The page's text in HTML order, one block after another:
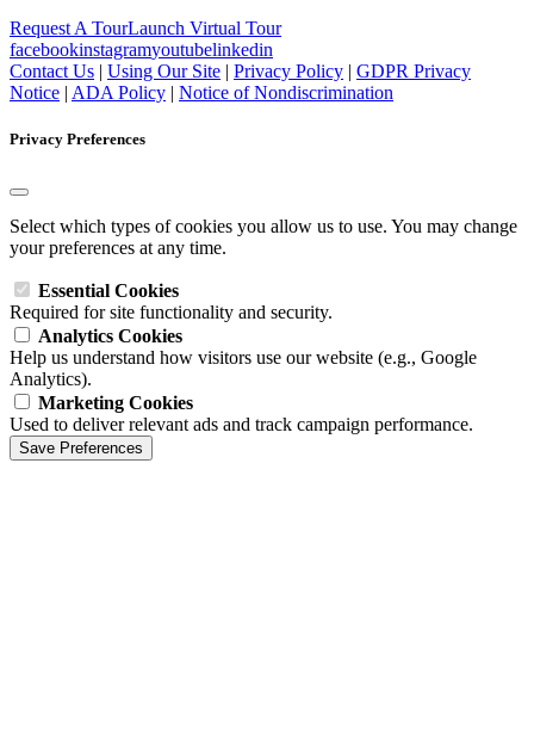
Request A TourLaunch Virtual Tour
facebookinstagramyoutubelinkedin
Contact Us | Using Our Site | Privacy Policy | GDPR Privacy
Notice | ADA Policy | Notice of Nondiscrimination
Privacy Preferences
Select which types of cookies you allow us to use. You may change
your preferences at any time.
Essential Cookies
Required for site functionality and security.
Analytics Cookies
Help us understand how visitors use our website (e.g., Google
Analytics).
Marketing Cookies
Used to deliver relevant ads and track campaign performance.
Save Preferences